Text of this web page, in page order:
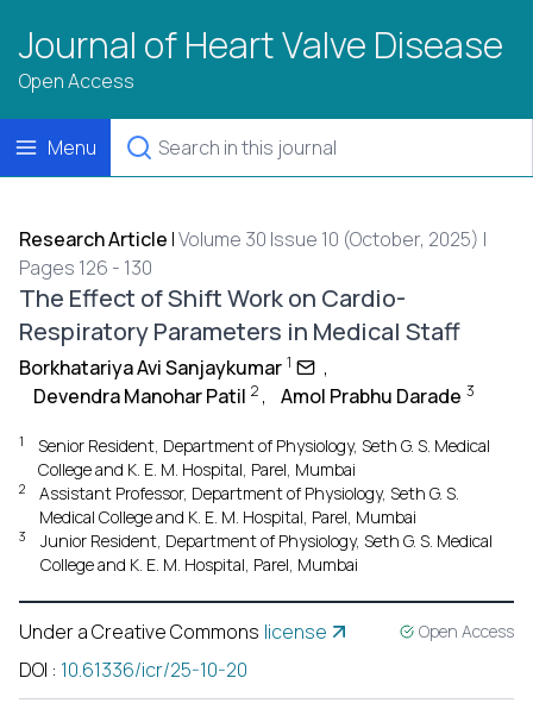
Journal of Heart Valve Disease
Open Access
Menu
Research Article |Volume 30 Issue 10 (October, 2025) |
Pages 126 - 130
The Effect of Shift Work on Cardio-
Respiratory Parameters in Medical Staff
Borkhatariya Avi Sanjaykumar 1
,
Devendra Manohar Patil 2 , Amol Prabhu Darade 3
1
Senior Resident, Department of Physiology, Seth G. S. Medical
College and K. E. M. Hospital, Parel, Mumbai
2
Assistant Professor, Department of Physiology, Seth G. S.
Medical College and K. E. M. Hospital, Parel, Mumbai
3
Junior Resident, Department of Physiology, Seth G. S. Medical
College and K. E. M. Hospital, Parel, Mumbai
Under a Creative Commons license Open Access
DOI : 10.61336/icr/25-10-20